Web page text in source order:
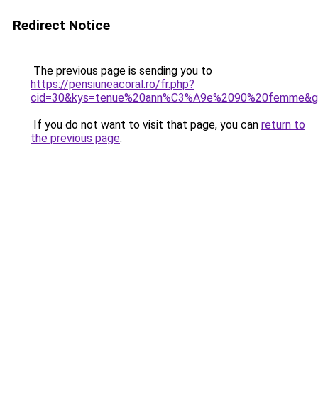
Redirect Notice
The previous page is sending you to
https://pensiuneacoral.ro/fr.php?
If you do not want to visit that page, you can return to
the previous page.